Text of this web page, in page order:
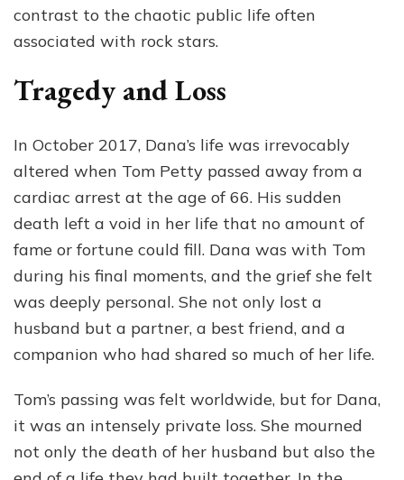
contrast to the chaotic public life often
associated with rock stars.
Tragedy and Loss
In October 2017, Dana’s life was irrevocably
altered when Tom Petty passed away from a
cardiac arrest at the age of 66. His sudden
death left a void in her life that no amount of
fame or fortune could fill. Dana was with Tom
during his final moments, and the grief she felt
was deeply personal. She not only lost a
husband but a partner, a best friend, and a
companion who had shared so much of her life.
Tom’s passing was felt worldwide, but for Dana,
it was an intensely private loss. She mourned
not only the death of her husband but also the